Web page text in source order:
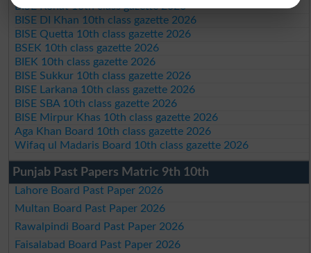
BISE Kohat 10th class gazette 2026
BISE DI Khan 10th class gazette 2026
BISE Quetta 10th class gazette 2026
BSEK 10th class gazette 2026
BIEK 10th class gazette 2026
BISE Sukkur 10th class gazette 2026
BISE Larkana 10th class gazette 2026
BISE SBA 10th class gazette 2026
BISE Mirpur Khas 10th class gazette 2026
Aga Khan Board 10th class gazette 2026
Wifaq ul Madaris Board 10th class gazette 2026
Punjab Past Papers Matric 9th 10th
Lahore Board Past Paper 2026
Multan Board Past Paper 2026
Rawalpindi Board Past Paper 2026
Faisalabad Board Past Paper 2026